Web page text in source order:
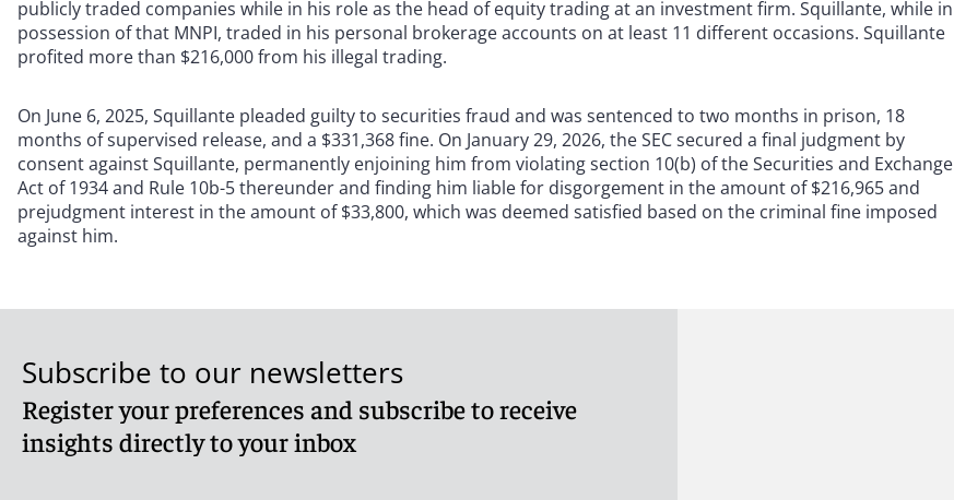
publicly traded companies while in his role as the head of equity trading at an investment firm. Squillante, while in
possession of that MNPI, traded in his personal brokerage accounts on at least 11 different occasions. Squillante
profited more than $216,000 from his illegal trading.
On June 6, 2025, Squillante pleaded guilty to securities fraud and was sentenced to two months in prison, 18
months of supervised release, and a $331,368 fine. On January 29, 2026, the SEC secured a final judgment by
consent against Squillante, permanently enjoining him from violating section 10(b) of the Securities and Exchange
Act of 1934 and Rule 10b-5 thereunder and finding him liable for disgorgement in the amount of $216,965 and
prejudgment interest in the amount of $33,800, which was deemed satisfied based on the criminal fine imposed
against him.
Subscribe to our newsletters
Register your preferences and subscribe to receive
insights directly to your inbox